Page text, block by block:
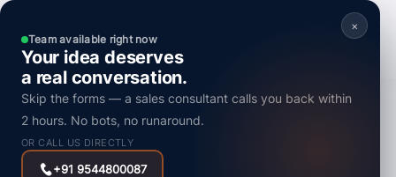
AI
Influence of AI on the Future of Software
Development Services
×
Team available right now
Your idea deserves
a real conversation.
Skip the forms — a sales consultant calls you back within
2 hours. No bots, no runaround.
OR CALL US DIRECTLY
+91 9544800087